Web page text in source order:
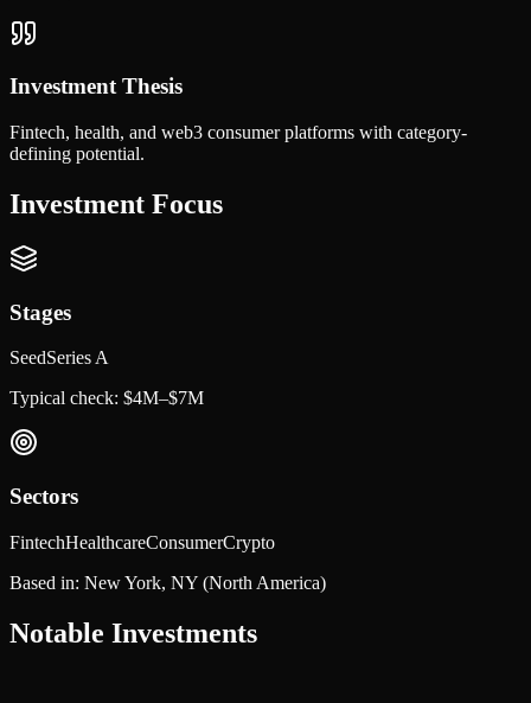
Investment Thesis
Fintech, health, and web3 consumer platforms with category-
defining potential.
Investment Focus
Stages
SeedSeries A
Typical check: $4M–$7M
Sectors
FintechHealthcareConsumerCrypto
Based in: New York, NY (North America)
Notable Investments